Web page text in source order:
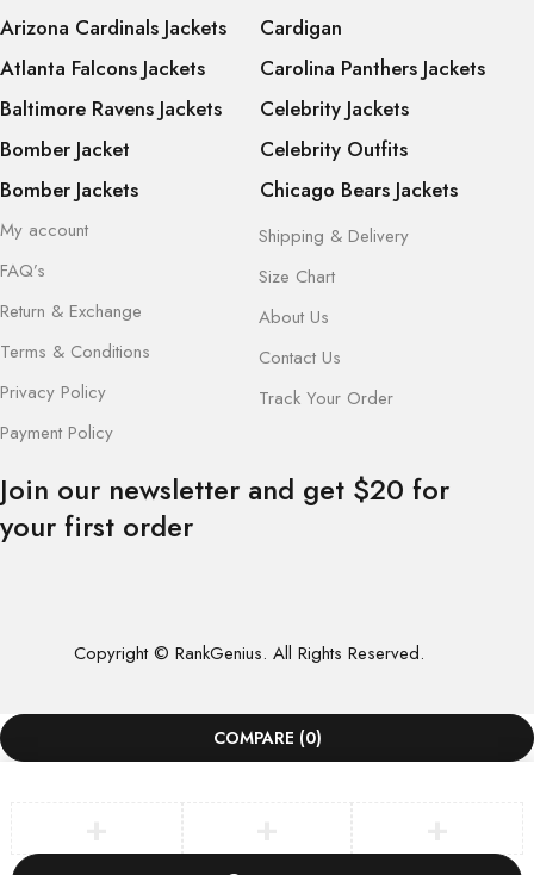
Arizona Cardinals Jackets
Atlanta Falcons Jackets
Baltimore Ravens Jackets
Bomber Jacket
Bomber Jackets
Cardigan
Carolina Panthers Jackets
Celebrity Jackets
Celebrity Outfits
Chicago Bears Jackets
My account
FAQ’s
Return & Exchange
Terms & Conditions
Privacy Policy
Payment Policy
Shipping & Delivery
Size Chart
About Us
Contact Us
Track Your Order
Join our newsletter and get $20 for
your first order
Copyright © RankGenius. All Rights Reserved.
COMPARE (0)